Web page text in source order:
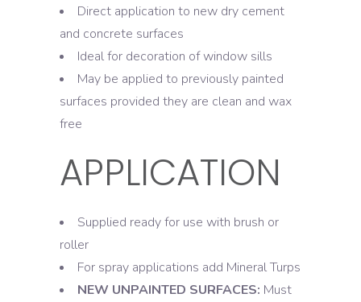
Direct application to new dry cement
and concrete surfaces
Ideal for decoration of window sills
May be applied to previously painted
surfaces provided they are clean and wax
free
APPLICATION
Supplied ready for use with brush or
roller
For spray applications add Mineral Turps
NEW UNPAINTED SURFACES: Must